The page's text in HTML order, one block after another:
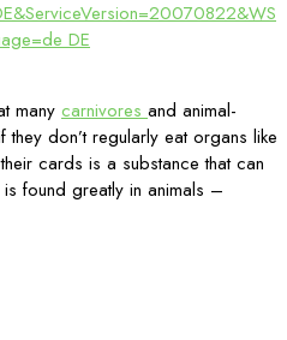
many carnivores and animal-
don’t regularly eat organs like
cards is a substance that can
found greatly in animals –